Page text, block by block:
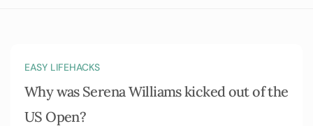
EASY LIFEHACKS
Why was Serena Williams kicked out of the
US Open?